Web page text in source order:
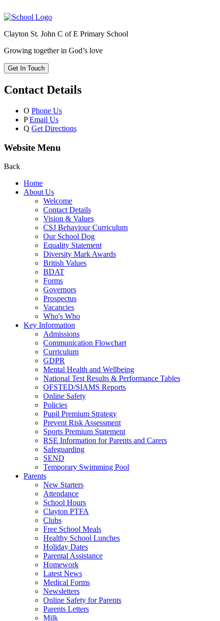
Clayton St. John C of E Primary School
Growing together in God’s love
Get In Touch
Contact Details
O Phone Us
P Email Us
Q Get Directions
Website Menu
Back
Home
About Us
Welcome
Contact Details
Vision & Values
CSJ Behaviour Curriculum
Our School Dog
Equality Statement
Diversity Mark Awards
British Values
BDAT
Forms
Governors
Prospectus
Vacancies
Who's Who
Key Information
Admissions
Communication Flowchart
Curriculum
GDPR
Mental Health and Wellbeing
National Test Results & Performance Tables
OFSTED/SIAMS Reports
Online Safety
Policies
Pupil Premium Strategy
Prevent Risk Assessment
Sports Premium Statement
RSE Information for Parents and Carers
Safeguarding
SEND
Temporary Swimming Pool
Parents
New Starters
Attendance
School Hours
Clayton PTFA
Clubs
Free School Meals
Healthy School Lunches
Holiday Dates
Parental Assistance
Homework
Latest News
Medical Forms
Newsletters
Online Safety for Parents
Parents Letters
Milk